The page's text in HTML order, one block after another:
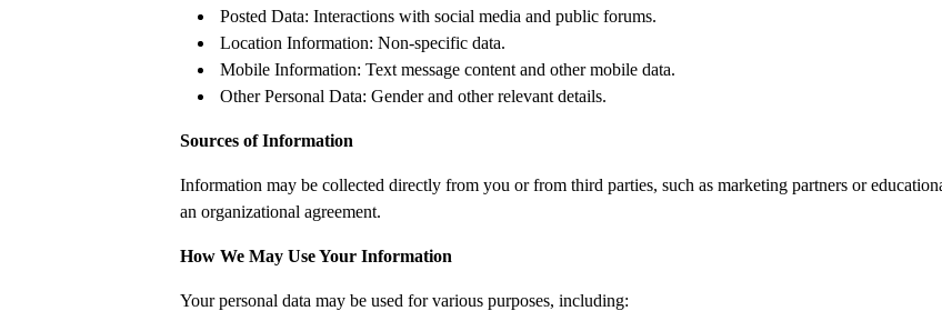
Posted Data: Interactions with social media and public forums.
Location Information: Non-specific data.
Mobile Information: Text message content and other mobile data.
Other Personal Data: Gender and other relevant details.
Sources of Information
Information may be collected directly from you or from third parties, such as marketing partners or
an organizational agreement.
How We May Use Your Information
Your personal data may be used for various purposes, including: